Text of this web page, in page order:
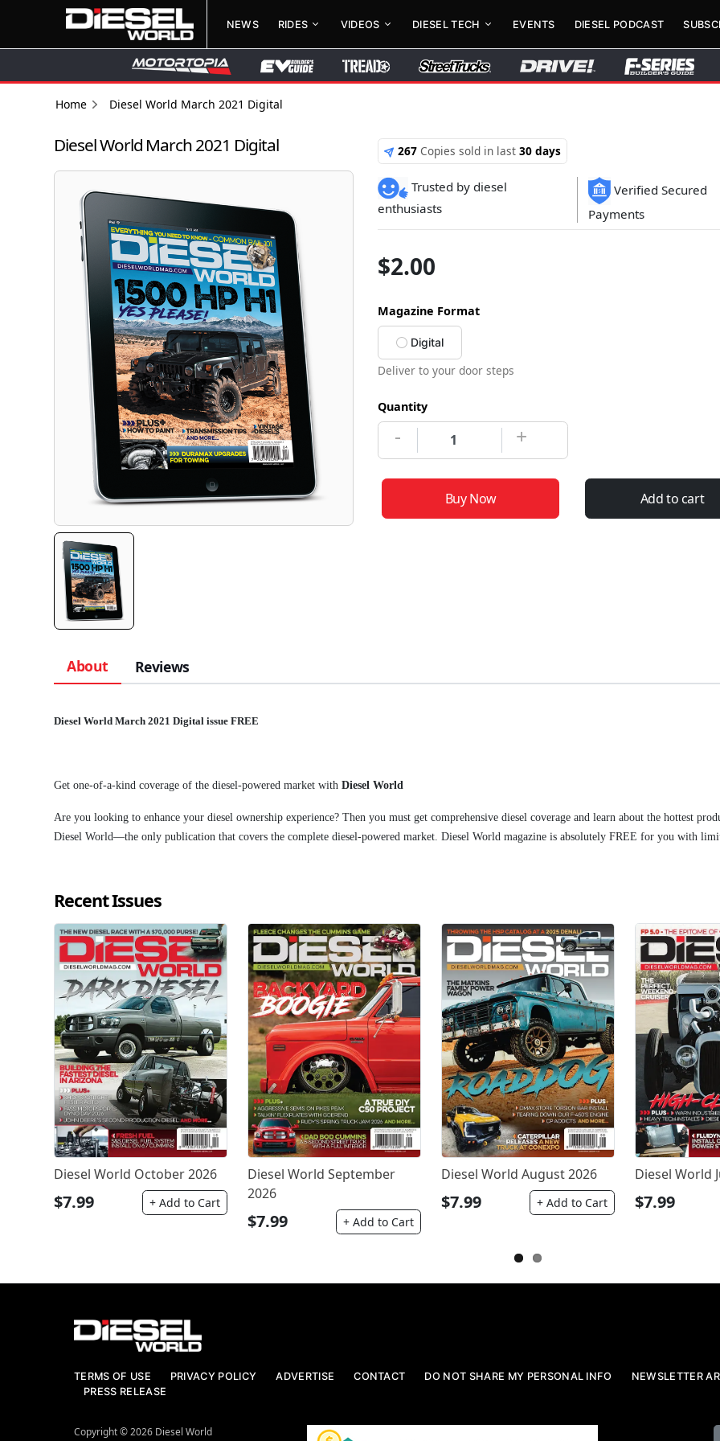
NEWS RIDES VIDEOS DIESEL TECH EVENTS DIESEL PODCAST
Home Diesel World March 2021 Digital
Diesel World March 2021 Digital 267 Copies sold in last30 days
Trusted by diesel
enthusiasts
Verified Secured
Payments
$2.00
Magazine Format
Digital
Deliver to your door steps
Quantity
- +
Buy Now Add to cart
About Reviews
Diesel World March 2021 Digital issue FREE
Get one-of-a-kind coverage of the diesel-powered market with Diesel World
Are you looking to enhance your diesel ownership experience? Then you must get comprehensive diesel coverage and learn about the hottest
Diesel World—the only publication that covers the complete diesel-powered market. Diesel World magazine is absolutely FREE for you with
Recent Issues
Diesel World October 2026
$7.99 + Add to Cart
Diesel World September
2026
$7.99 + Add to Cart
Diesel World August 2026
$7.99 + Add to Cart
Diesel World
$7.99
TERMS OF USE PRIVACY POLICY ADVERTISE CONTACT DO NOT SHARE MY PERSONAL INFO NEWSLETTER
PRESS RELEASE
Copyright © 2026 Diesel World